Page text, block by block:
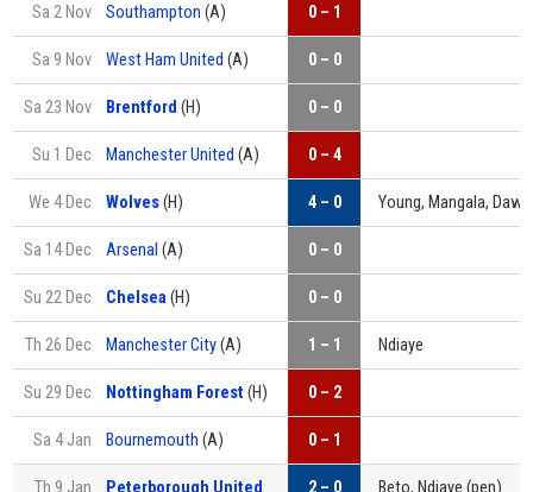
Sa 2 Nov Southampton (A) 0 – 1
Sa 9 Nov West Ham United (A) 0 – 0
Sa 23 Nov Brentford (H) 0 – 0
Su 1 Dec Manchester United (A) 0 – 4
We 4 Dec Wolves(H) 4 – 0 Young, Mangala,
Sa 14 Dec Arsenal (A) 0 – 0
Su 22 Dec Chelsea(H) 0 – 0
Th 26 Dec Manchester City(A) 1 – 1 Ndiaye
Su 29 Dec Nottingham Forest (H) 0 – 2
Sa 4 Jan Bournemouth (A) 0 – 1
Th 9 Jan Peterborough United 2 – 0 Beto, Ndiaye (pen)